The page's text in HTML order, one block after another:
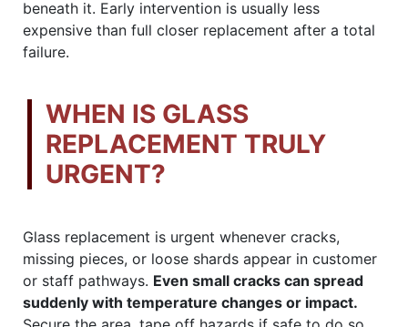
beneath it. Early intervention is usually less
expensive than full closer replacement after a total
failure.
WHEN IS GLASS
REPLACEMENT TRULY
URGENT?
Glass replacement is urgent whenever cracks,
missing pieces, or loose shards appear in customer
or staff pathways. Even small cracks can spread
suddenly with temperature changes or impact.